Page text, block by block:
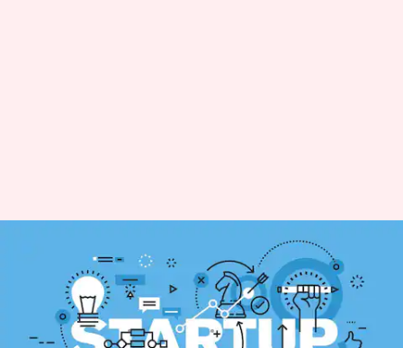
Why Indian founders are
reducing their stakes in
unicorn start-ups
Dwaipayan Roy Mar 03, 2025 01:39 pm